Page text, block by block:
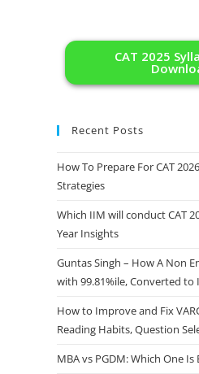
CAT 2025
Recent Posts
How To Prepare For CAT
Strategies
Which IIM will conduct CAT
Year Insights
Guntas Singh – How A Non
with 99.81%ile, Converted to
How to Improve and Fix
Reading Habits, Question
MBA vs PGDM: Which One